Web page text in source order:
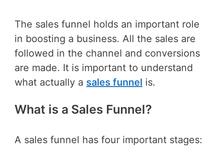
The sales funnel holds an important role
in boosting a business. All the sales are
followed in the channel and conversions
are made. It is important to understand
what actually a sales funnel is.
What is a Sales Funnel?
A sales funnel has four important stages: